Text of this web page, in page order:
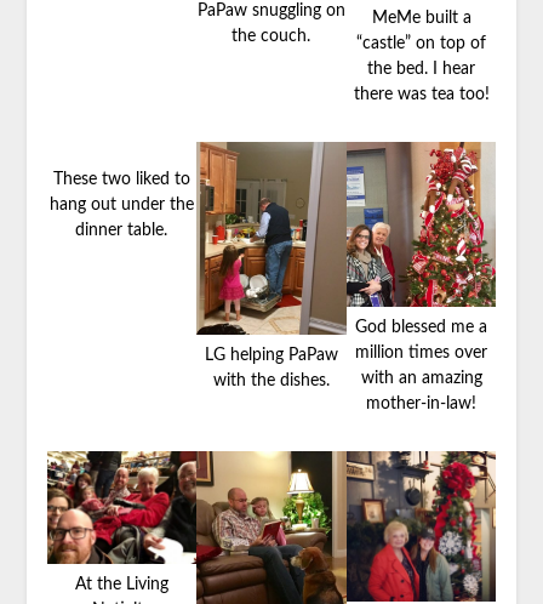
PaPaw snuggling on
the couch.
MeMe built a
“castle” on top of
the bed. I hear
there was tea too!
These two liked to
hang out under the
dinner table.
LG helping PaPaw
with the dishes.
God blessed me a
million times over
with an amazing
mother-in-law!
At the Living